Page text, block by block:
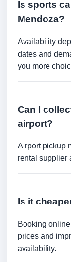
Is sports
Mendoza?
Availability
dates and
you more
Can I
airport?
Airport pickup
rental supplier
Is it
Booking
prices and
availability.